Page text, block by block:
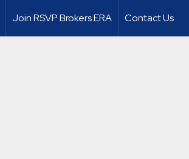
Join RSVP Brokers ERA Contact Us